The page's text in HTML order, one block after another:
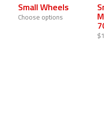
Small Wheels
Choose options